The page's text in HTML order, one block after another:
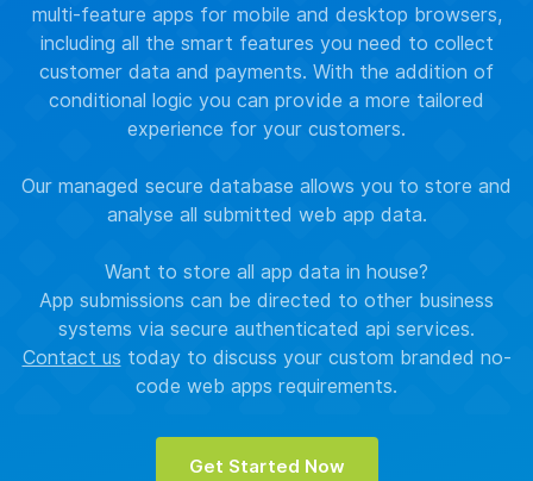
multi-feature apps for mobile and desktop browsers,
including all the smart features you need to collect
customer data and payments. With the addition of
conditional logic you can provide a more tailored
experience for your customers.
Our managed secure database allows you to store and
analyse all submitted web app data.
Want to store all app data in house?
App submissions can be directed to other business
systems via secure authenticated api services.
Contact us today to discuss your custom branded no-
code web apps requirements.
Get Started Now